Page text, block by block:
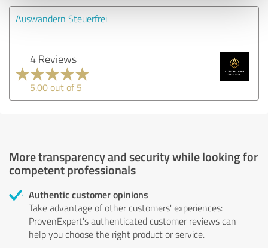
Auswandern Steuerfrei
4 Reviews
5.00 out of 5
More transparency and security while looking for
competent professionals
Authentic customer opinions
Take advantage of other customers' experiences:
ProvenExpert's authenticated customer reviews can
help you choose the right product or service.